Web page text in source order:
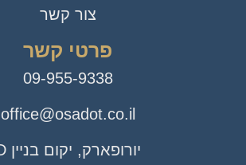
צור קשר
פרטי קשר
09-955-9338
office@osadot.co.il
יורופארק, יקום בניין D